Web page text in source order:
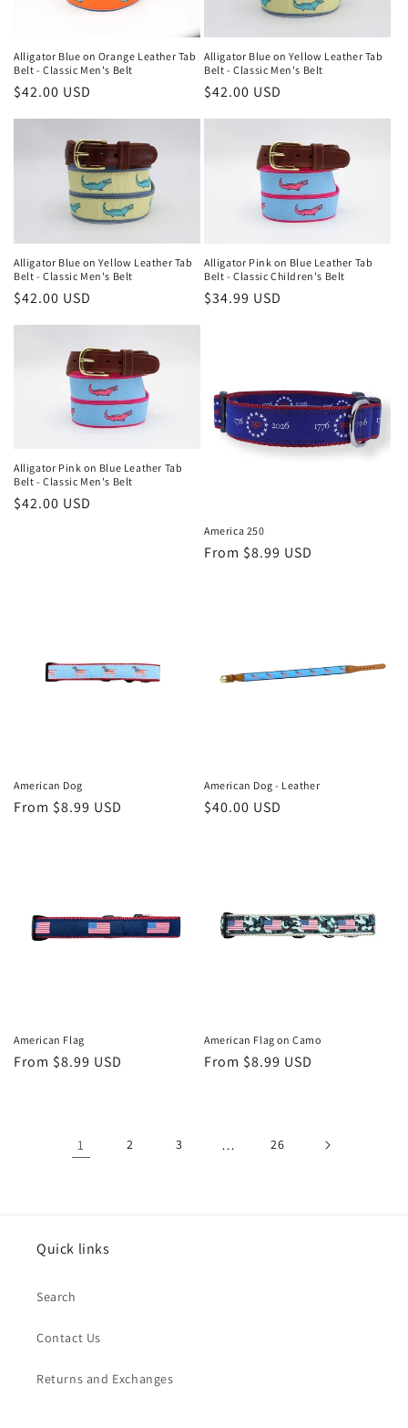
Alligator Blue on Orange Leather Tab
Belt - Classic Men's Belt
Regular
$42.00 USD
Alligator Blue on Yellow Leather Tab
Belt - Classic Men's Belt
Regular
$42.00 USD
Alligator Blue on Yellow Leather Tab
Belt - Classic Men's Belt
Regular
$42.00 USD
Alligator Pink on Blue Leather Tab
Belt - Classic Children's Belt
Regular
$34.99 USD
Alligator Pink on Blue Leather Tab
Belt - Classic Men's Belt
Regular
$42.00 USD
America 250
Regular
From $8.99 USD
American Dog
Regular
From $8.99 USD
American Dog - Leather
Regular
$40.00 USD
American Flag
Regular
From $8.99 USD
American Flag on Camo
Regular
From $8.99 USD
1 2 3 … 26
Quick links
Search
Contact Us
Returns and Exchanges